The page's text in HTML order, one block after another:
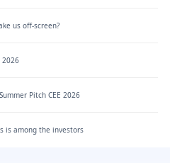
us off-screen?
2026
Pitch CEE 2026
is among the investors